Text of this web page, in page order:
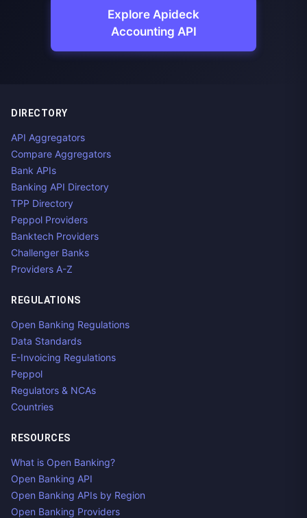
Explore Apideck
Accounting API
DIRECTORY
API Aggregators
Compare Aggregators
Bank APIs
Banking API Directory
TPP Directory
Peppol Providers
Banktech Providers
Challenger Banks
Providers A-Z
REGULATIONS
Open Banking Regulations
Data Standards
E-Invoicing Regulations
Peppol
Regulators & NCAs
Countries
RESOURCES
What is Open Banking?
Open Banking API
Open Banking APIs by Region
Open Banking Providers